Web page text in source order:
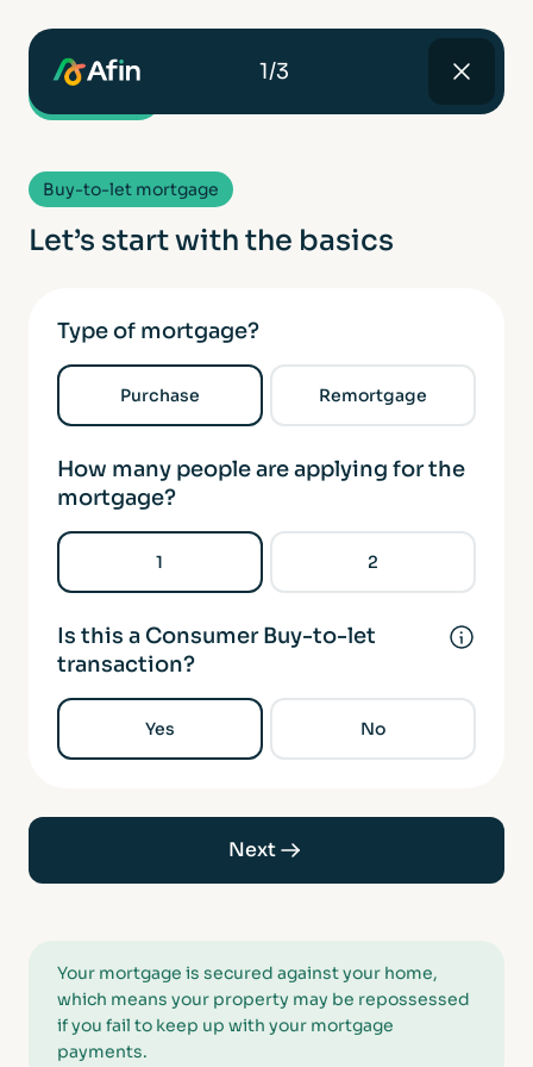
1/3
Buy-to-let mortgage
Let’s start with the basics
Type of mortgage?
Purchase Remortgage
How many people are applying for the
mortgage?
1 2
Is this a Consumer Buy-to-let
transaction?
Yes No
Next
Your mortgage is secured against your home,
which means your property may be repossessed
if you fail to keep up with your mortgage
payments.